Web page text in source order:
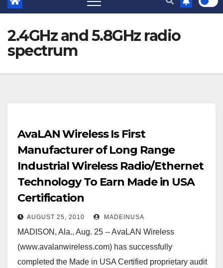
2.4GHz and 5.8GHz radio
spectrum
AvaLAN Wireless Is First
Manufacturer of Long Range
Industrial Wireless Radio/Ethernet
Technology To Earn Made in USA
Certification
AUGUST 25, 2010 MADEINUSA
MADISON, Ala., Aug. 25 -- AvaLAN Wireless
(www.avalanwireless.com) has successfully
completed the Made in USA Certified proprietary audit